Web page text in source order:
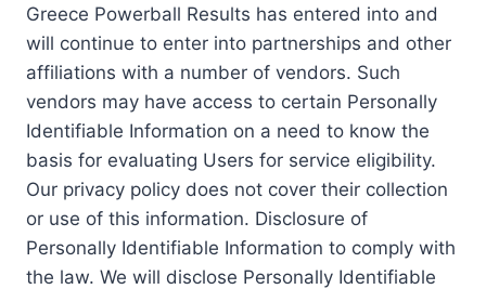
Greece Powerball Results has entered into and
will continue to enter into partnerships and other
affiliations with a number of vendors. Such
vendors may have access to certain Personally
Identifiable Information on a need to know the
basis for evaluating Users for service eligibility.
Our privacy policy does not cover their collection
or use of this information. Disclosure of
Personally Identifiable Information to comply with
the law. We will disclose Personally Identifiable